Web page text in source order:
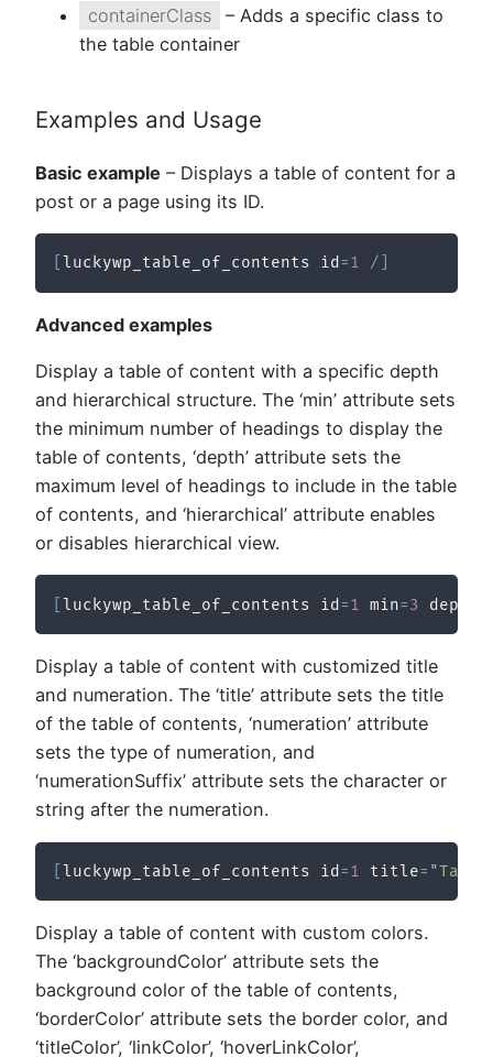
containerClass
– Adds a specific class to
the table container
Examples and Usage
Basic example – Displays a table of content for a
post or a page using its ID.
[luckywp_table_of_contents id =1 /
Advanced examples
Display a table of content with a specific depth
and hierarchical structure. The ‘min’ attribute sets
the minimum number of headings to display the
table of contents, ‘depth’ attribute sets the
maximum level of headings to include in the table
of contents, and ‘hierarchical’ attribute enables
or disables hierarchical view.
[luckywp_table_of_contents id =1 min=3 depth
Display a table of content with customized title
and numeration. The ‘title’ attribute sets the title
of the table of contents, ‘numeration’ attribute
sets the type of numeration, and
‘numerationSuffix’ attribute sets the character or
string after the numeration.
[luckywp_table_of_contents id =1 title=
Display a table of content with custom colors.
The ‘backgroundColor’ attribute sets the
background color of the table of contents,
‘borderColor’ attribute sets the border color, and
‘titleColor’, ‘linkColor’, ‘hoverLinkColor’,